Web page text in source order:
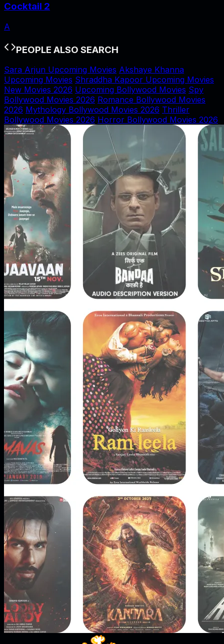
Cocktail 2
A
PEOPLE ALSO SEARCH
Sara Arjun Upcoming Movies Akshaye Khanna
Upcoming Movies Shraddha Kapoor Upcoming Movies
New Movies 2026 Upcoming Bollywood Movies Spy
Bollywood Movies 2026 Romance Bollywood Movies
2026 Mythology Bollywood Movies 2026 Thriller
Bollywood Movies 2026 Horror Bollywood Movies 2026